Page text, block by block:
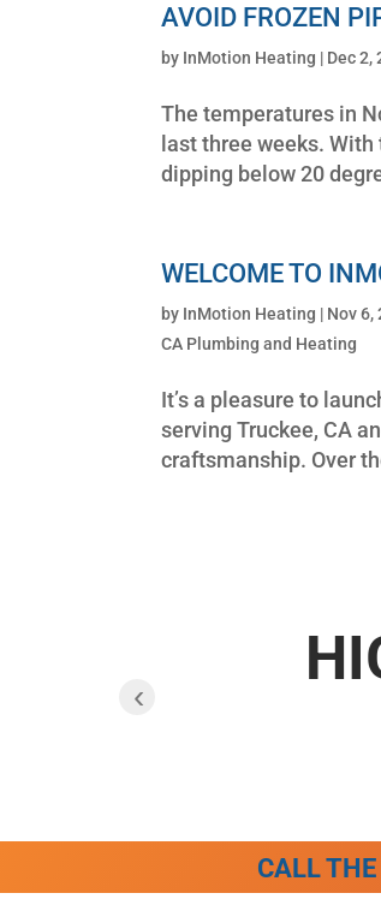
AVOID FROZEN
by InMotion Heating | Dec 2,
The temperatures in
last three weeks.
dipping below 20
WELCOME TO
by InMotion Heating | Nov 6,
CA Plumbing and Heating
It’s a pleasure to
serving Truckee, CA
craftsmanship. Over
‹
CALL